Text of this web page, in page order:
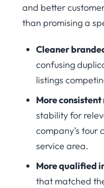
and better
than promising a
Cleaner
confusing
listings
More
stability for
company’s tour
service area.
More qualified
that matched